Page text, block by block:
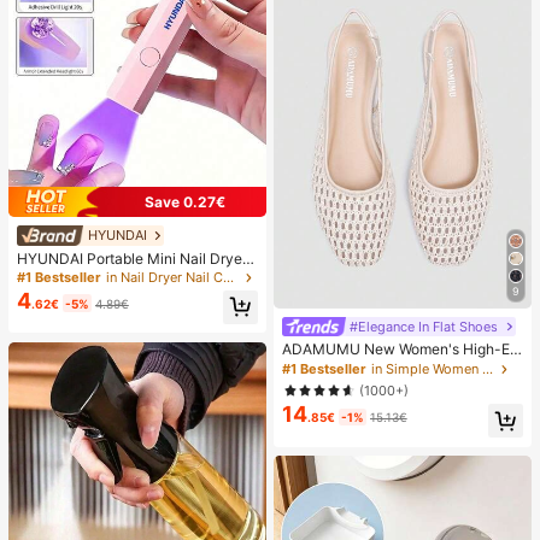
Save 0.27€
HYUNDAI
HYUNDAI Portable Mini Nail Dryer
Rechargeable Handheld Nail Lamp
UV/LED Nail Drying Light Digital Dis
play Fast Drying Nail Lamp Suitable
s For Women
#1 Bestseller in Nail Dryer Nail Curing Lamps & Dryers
4.62€ -5% 4.89€
9
#Elegance In Flat Shoes
ADAMUMU New Women's High-En
d Fashion Comfortable Raffia Wove
n Flat Shoes, Cute For Daily Wear, S
pring/Summer Holiday, Chic & Eleg
ant
#1 Bestseller
in Simple Women Flats
(1000+)
14.85€ -1% 15.13€